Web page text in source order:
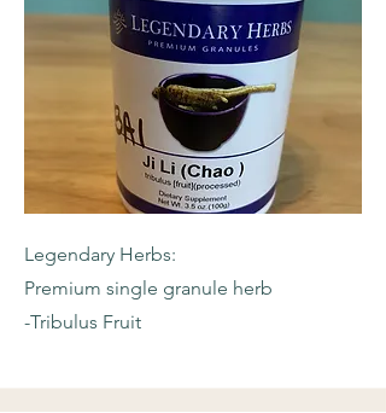
Legendary Herbs:
Premium single granule herb
-Tribulus Fruit